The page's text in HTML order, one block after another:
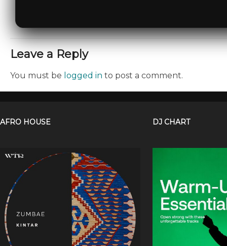
Leave a Reply
You must be logged in to post a comment.
AFRO HOUSE DJ CHART